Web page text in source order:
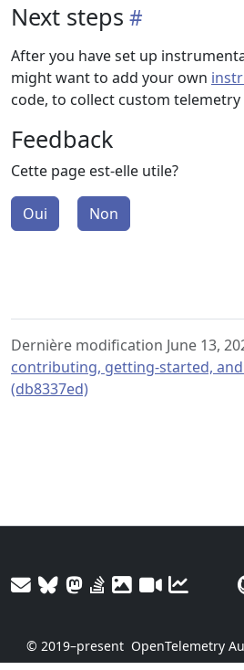
Next steps
After you have set up
might want to add your own
code, to collect custom telemetry
Feedback
Cette page est-elle utile?
Oui Non
Dernière modification June 13,
contributing, getting-started, and
(db8337ed)
© 2019–present OpenTelemetry